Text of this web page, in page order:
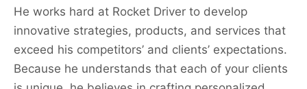
He works hard at Rocket Driver to develop
innovative strategies, products, and services that
exceed his competitors’ and clients’ expectations.
Because he understands that each of your clients